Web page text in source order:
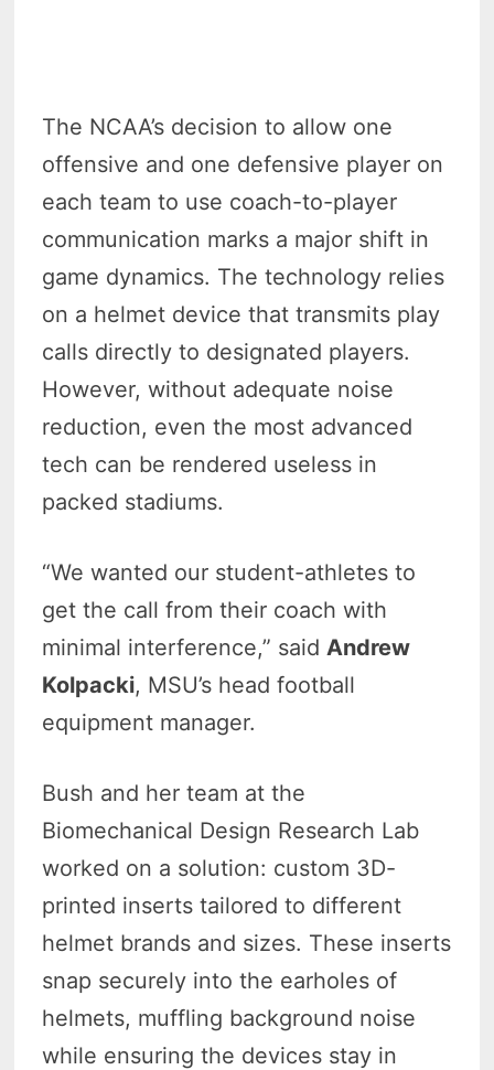
The NCAA’s decision to allow one
offensive and one defensive player on
each team to use coach-to-player
communication marks a major shift in
game dynamics. The technology relies
on a helmet device that transmits play
calls directly to designated players.
However, without adequate noise
reduction, even the most advanced
tech can be rendered useless in
packed stadiums.
“We wanted our student-athletes to
get the call from their coach with
minimal interference,” saidAndrew
Kolpacki, MSU’s head football
equipment manager.
Bush and her team at the
Biomechanical Design Research Lab
worked on a solution: custom 3D-
printed inserts tailored to different
helmet brands and sizes. These inserts
snap securely into the earholes of
helmets, muffling background noise
while ensuring the devices stay in